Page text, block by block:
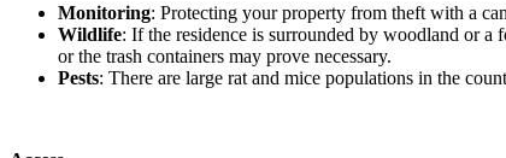
Monitoring: Protecting your property from theft with a
Wildlife: If the residence is surrounded by woodland or a
or the trash containers may prove necessary.
Pests: There are large rat and mice populations in the